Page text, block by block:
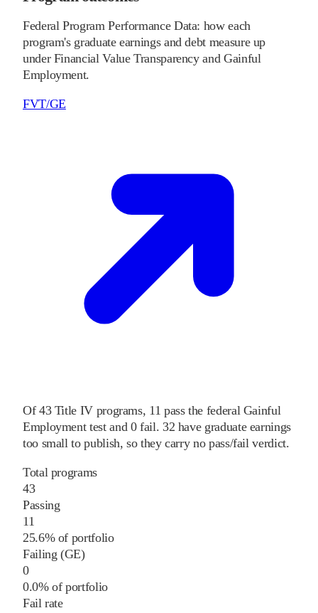
Federal Program Performance Data: how each
program's graduate earnings and debt measure up
under Financial Value Transparency and Gainful
Employment.
FVT/GE
Of 43Title IV programs, 11 pass the federal Gainful
Employment test and 0 fail. 32 have graduate earnings
too small to publish, so they carry no pass/fail verdict.
Total programs
43
Passing
11
25.6% of portfolio
Failing (GE)
0
0.0% of portfolio
Fail rate